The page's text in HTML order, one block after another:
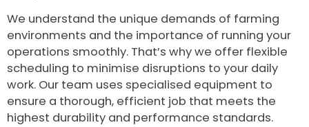
We understand the unique demands of farming
environments and the importance of running your
operations smoothly. That’s why we offer flexible
scheduling to minimise disruptions to your daily
work. Our team uses specialised equipment to
ensure a thorough, efficient job that meets the
highest durability and performance standards.